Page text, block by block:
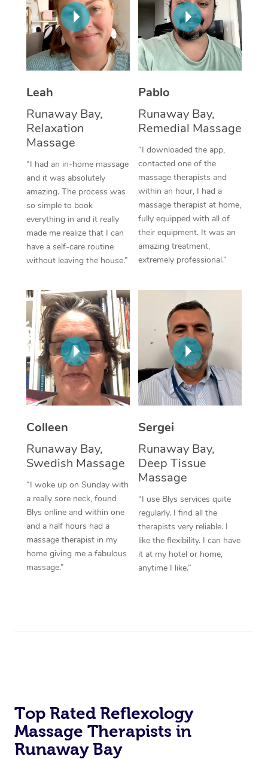
Leah
Runaway Bay,
Relaxation
Massage
“I had an in-home massage
and it was absolutely
amazing. The process was
so simple to book
everything in and it really
made me realize that I can
have a self-care routine
without leaving the house.”
Pablo
Runaway Bay,
Remedial Massage
“I downloaded the app,
contacted one of the
massage therapists and
within an hour, I had a
massage therapist at home,
fully equipped with all of
their equipment. It was an
amazing treatment,
extremely professional.”
Colleen
Runaway Bay,
Swedish Massage
“I woke up on Sunday with
a really sore neck, found
Blys online and within one
and a half hours had a
massage therapist in my
home giving me a fabulous
massage.”
Sergei
Runaway Bay,
Deep Tissue
Massage
“I use Blys services quite
regularly. I find all the
therapists very reliable. I
like the flexibility. I can have
it at my hotel or home,
anytime I like.”
Top Rated Reflexology
Massage Therapists in
Runaway Bay
Thai Massage
Aromatherapy
Reflexology Massage
Traditional Chinese
Oncology Massage
Trigger Point
Therapy
Myofascial Release
Lomi Lomi Massage
In Room Hotel
Corporate Massage
NDIS Podiatry
Spray Tan Near Me
Facial Near Me
Download the Blys
Contact Us
Code of Conduct
Log in